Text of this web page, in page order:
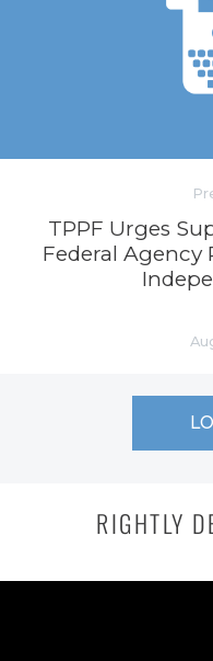
TPPF Urges
Federal Agency
RIGHTLY